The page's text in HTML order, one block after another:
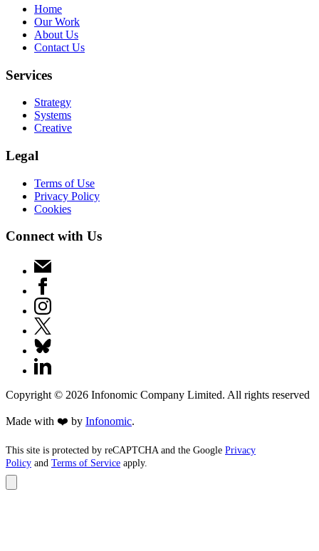
Home
Our Work
About Us
Contact Us
Services
Strategy
Systems
Creative
Legal
Terms of Use
Privacy Policy
Cookies
Connect with Us
Copyright © 2026 Infonomic Company Limited. All rights reserved
Made with ❤️ by Infonomic.
This site is protected by reCAPTCHA and the Google Privacy
Policy and Terms of Service apply.